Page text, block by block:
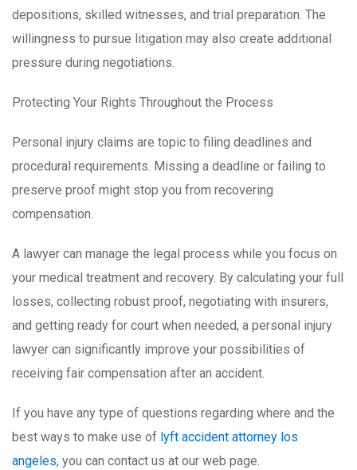
depositions, skilled witnesses, and trial preparation. The
willingness to pursue litigation may also create additional
pressure during negotiations.
Protecting Your Rights Throughout the Process
Personal injury claims are topic to filing deadlines and
procedural requirements. Missing a deadline or failing to
preserve proof might stop you from recovering
compensation.
A lawyer can manage the legal process while you focus on
your medical treatment and recovery. By calculating your full
losses, collecting robust proof, negotiating with insurers,
and getting ready for court when needed, a personal injury
lawyer can significantly improve your possibilities of
receiving fair compensation after an accident.
If you have any type of questions regarding where and the
best ways to make use of lyft accident attorney los
angeles, you can contact us at our web page.